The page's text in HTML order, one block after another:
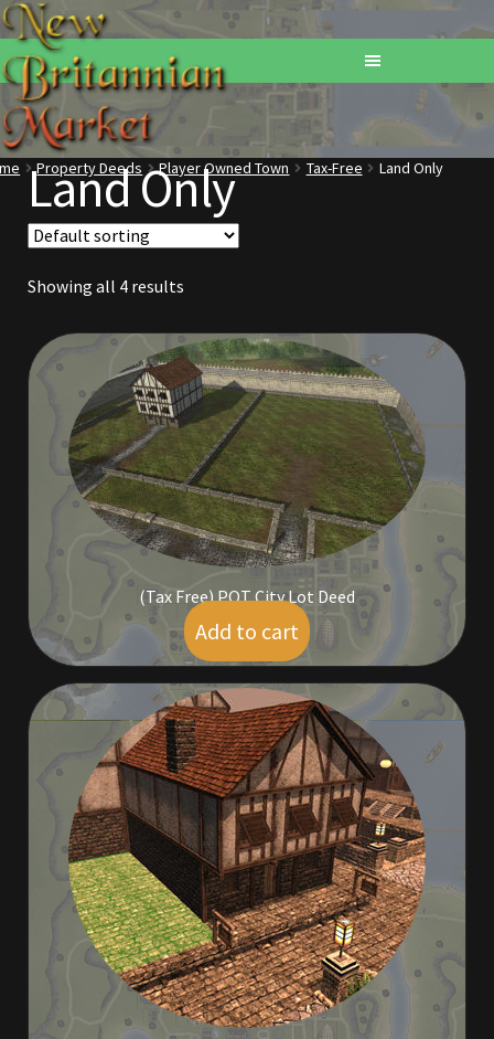
Home
Addons
Basements
Browse All Vendors
Checkout
Commodities, Crowns, Gold and Resources
Crowns of the Obsidian
Customer Upgrade to Vendor
Import
Elven Bundles
Property Deeds Player Owned Town Tax-Free Land Only
Land Only
Showing all 4 results
(Tax Free) POT City Lot Deed
$449.00
Add to cart